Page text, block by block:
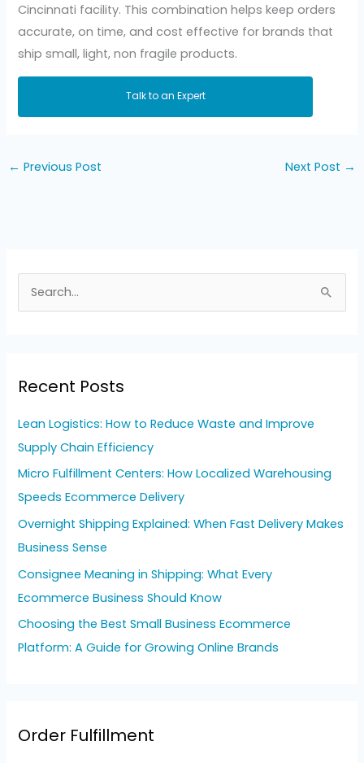
Cincinnati facility. This combination helps keep orders
accurate, on time, and cost effective for brands that
ship small, light, non fragile products.
Talk to an Expert
← Previous Post Next Post →
c
r
:
Recent Posts
Lean Logistics: How to Reduce Waste and Improve
Supply Chain Efficiency
Micro Fulfillment Centers: How Localized Warehousing
Speeds Ecommerce Delivery
Overnight Shipping Explained: When Fast Delivery Makes
Business Sense
Consignee Meaning in Shipping: What Every
Ecommerce Business Should Know
Choosing the Best Small Business Ecommerce
Platform: A Guide for Growing Online Brands
Order Fulfillment